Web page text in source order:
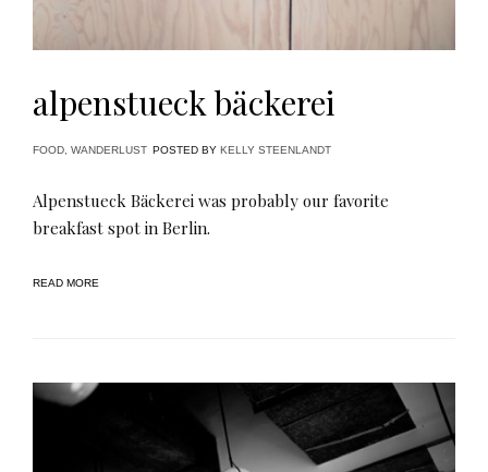
alpenstueck bäckerei
FOOD, WANDERLUST POSTED BY KELLY STEENLANDT
Alpenstueck Bäckerei was probably our favorite
breakfast spot in Berlin.
READ MORE